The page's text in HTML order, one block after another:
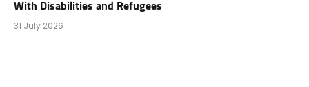
With Disabilities and Refugees
31 July 2026